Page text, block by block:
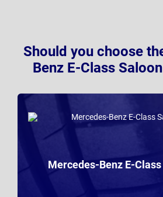
Should you choose
Benz E-Class
Mercedes-Benz E-